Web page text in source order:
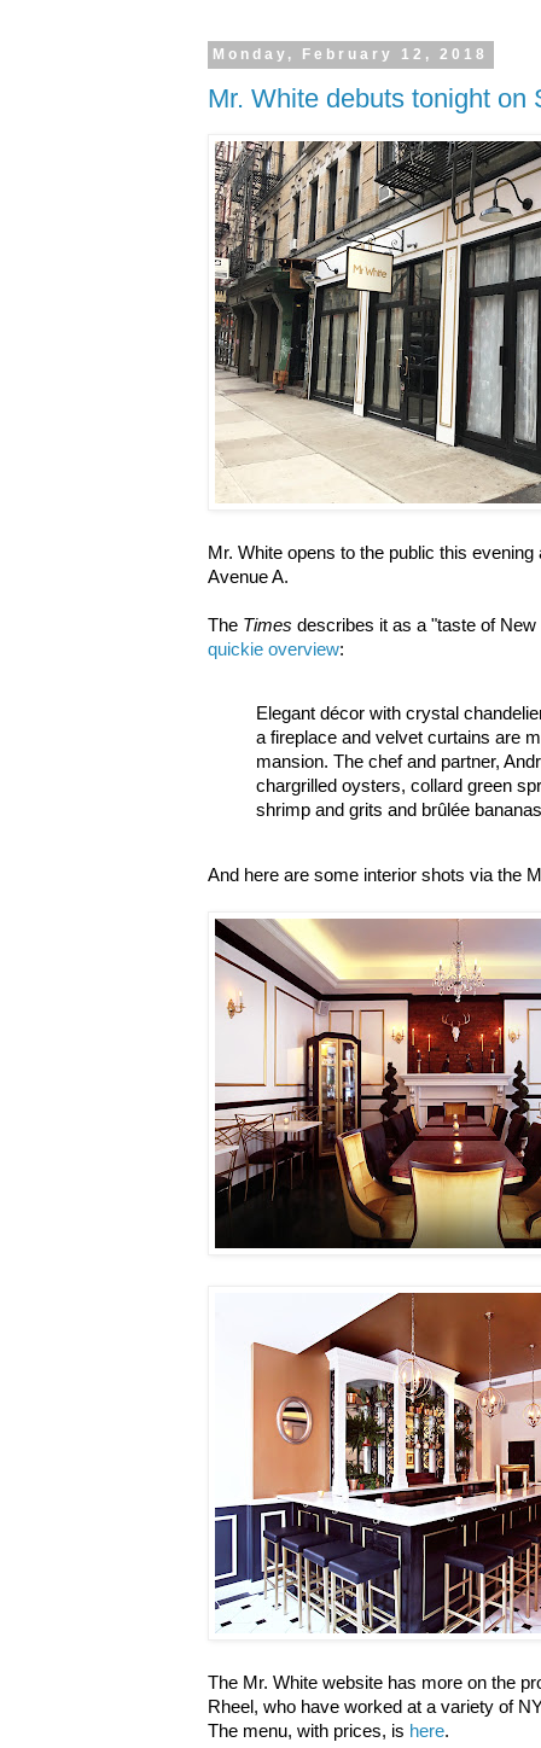
Monday, February 12, 2018
Mr. White debuts tonight on
Mr. White opens to the public this
Avenue A.
The Times describes it as a "taste of
quickie overview:
Elegant décor with crystal
a fireplace and velvet curtains are
mansion. The chef and partner,
chargrilled oysters, collard green
shrimp and grits and brûlée
And here are some interior shots via the
The Mr. White website has more on the
Rheel, who have worked at a variety of
The menu, with prices, is here.